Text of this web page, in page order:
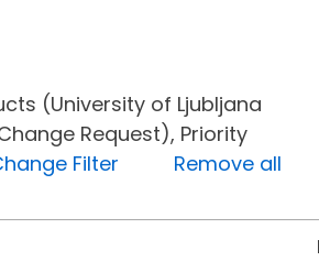
(University of Ljubljana
Request), Priority
Filter
Remove all